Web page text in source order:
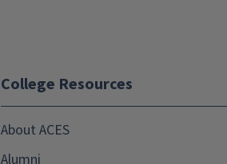
College Resources
About ACES
Alumni